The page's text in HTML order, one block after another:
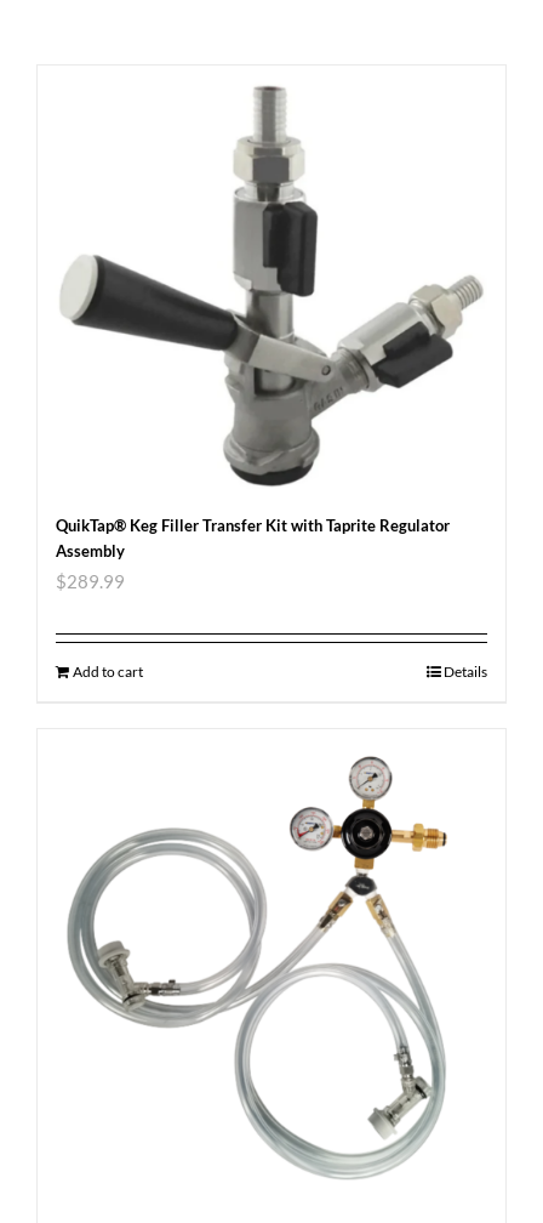
QuikTap® Keg Filler Transfer Kit with Taprite Regulator
Assembly
$289.99
Add to cart Details